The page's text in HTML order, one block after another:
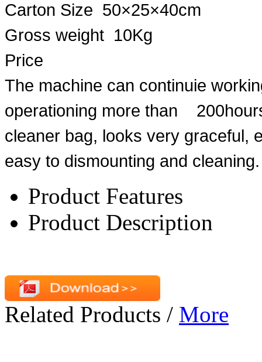
Carton Size 50×25×40cm
Gross weight 10Kg
Price
The machine can continuie
operationing more than
cleaner bag, looks very graceful,
easy to dismounting and cleaning.
Product Features
Product Description
Related Products / More